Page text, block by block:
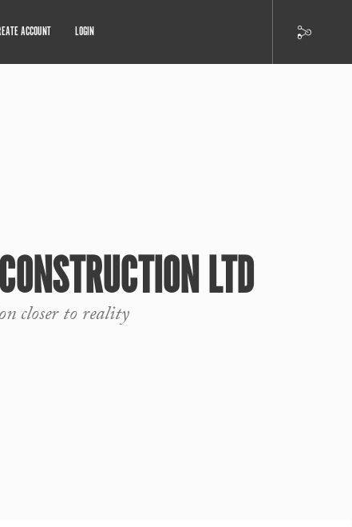
ACCOUNT LOGIN
LTD
closer to reality